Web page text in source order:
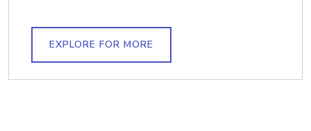
EXPLORE FOR MORE